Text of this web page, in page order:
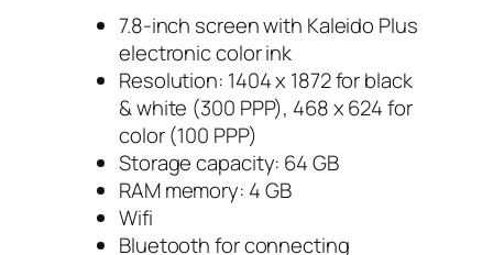
7.8-inch screen with Kaleido Plus
electronic color ink
Resolution: 1404 x 1872 for black
& white (300 PPP), 468 x 624 for
color (100 PPP)
Storage capacity: 64 GB
RAM memory: 4 GB
Wifi
Bluetooth for connecting